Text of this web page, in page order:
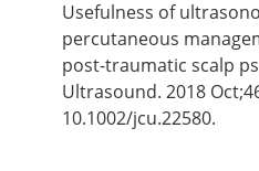
Usefulness of
percutaneous
post-traumatic scalp
Ultrasound. 2018
10.1002/jcu.22580.